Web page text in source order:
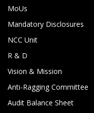
MoUs
Mandatory Disclosures
NCC Unit
R & D
Vision & Mission
Anti-Ragging Committee
Audit Balance Sheet